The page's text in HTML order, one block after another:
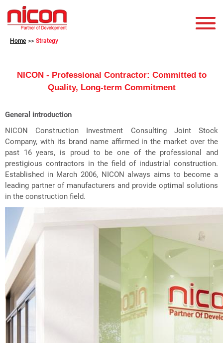
Home >> Strategy
NICON - Professional Contractor: Committed to
Quality, Long-term Commitment
General introduction
NICON Construction Investment Consulting Joint Stock
Company, with its brand name affirmed in the market over the
past 16 years, is proud to be one of the professional and
prestigious contractors in the field of industrial construction.
Established in March 2006, NICON always aims to become a
leading partner of manufacturers and provide optimal solutions
in the construction field.